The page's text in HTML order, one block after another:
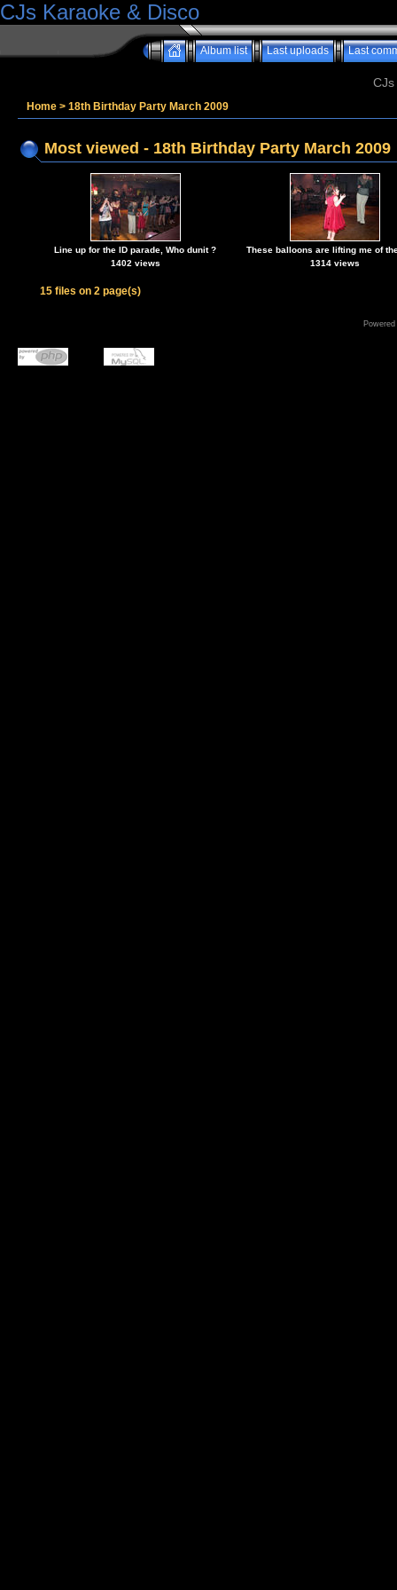
CJs Karaoke & Disco
Album list Last uploads Last
Home > 18th Birthday Party March 2009
Most viewed - 18th Birthday Party March 2009
Line up for the ID parade, Who dunit ?
1402 views
These balloons are lifting me of
1314 views
15 files on 2 page(s)